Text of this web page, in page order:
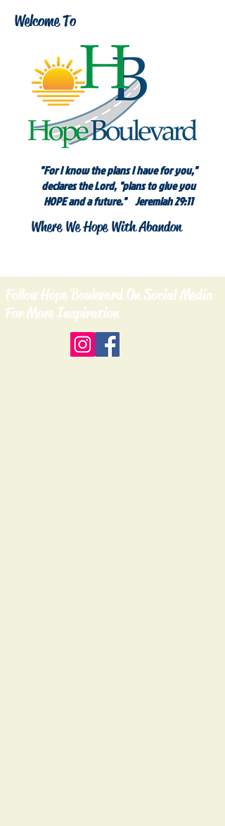
Welcome To
"For I know the plans I have for you,"
declares the Lord, "plans to give you
HOPE and a future." Jeremiah 29:11
Where We Hope With Abandon
Follow Hope Boulevard On Social Media
For More Inspiration